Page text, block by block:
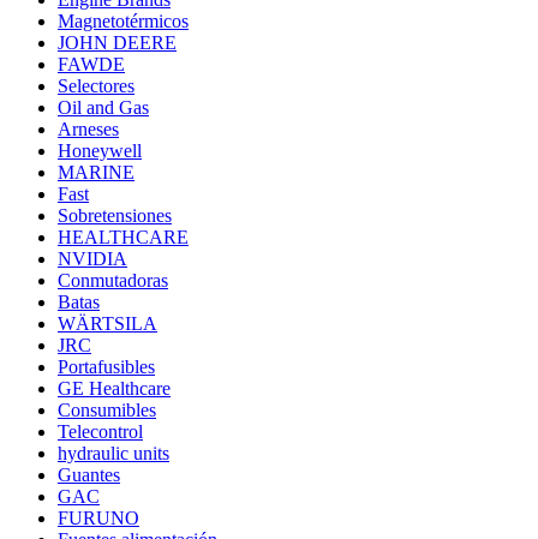
Magnetotérmicos
JOHN DEERE
FAWDE
Selectores
Oil and Gas
Arneses
Honeywell
MARINE
Fast
Sobretensiones
HEALTHCARE
NVIDIA
Conmutadoras
Batas
WÄRTSILA
JRC
Portafusibles
GE Healthcare
Consumibles
Telecontrol
hydraulic units
Guantes
GAC
FURUNO